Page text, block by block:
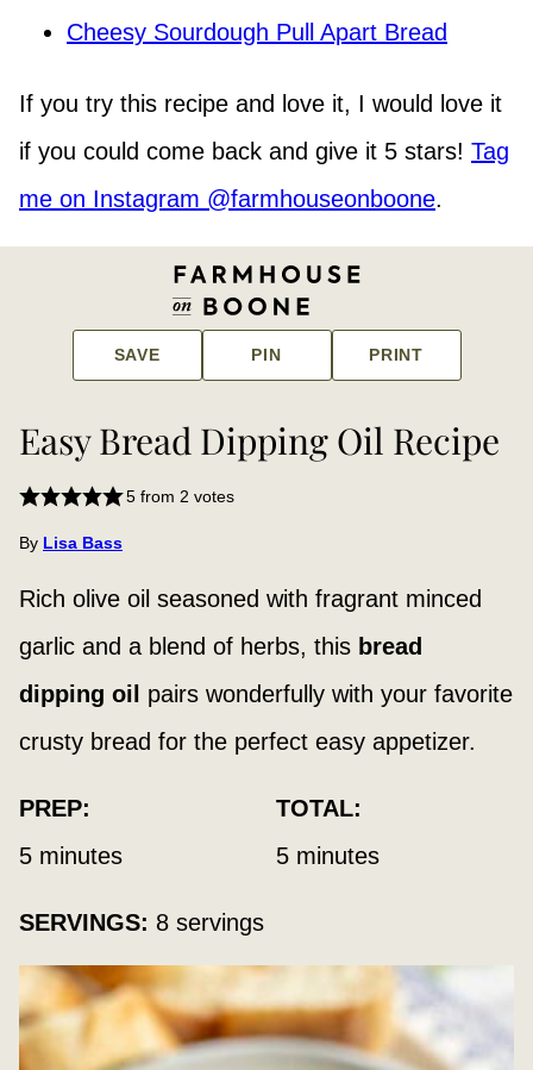
Cheesy Sourdough Pull Apart Bread
If you try this recipe and love it, I would love it
if you could come back and give it 5 stars! Tag
me on Instagram @farmhouseonboone.
SAVE PIN PRINT
Easy Bread Dipping Oil Recipe
5from 2 votes
By Lisa Bass
Rich olive oil seasoned with fragrant minced
garlic and a blend of herbs, this bread
dipping oil
pairs wonderfully with your favorite
crusty bread for the perfect easy appetizer.
PREP:
5minutes
minutes
TOTAL:
5minutes
minutes
SERVINGS: 8 servings